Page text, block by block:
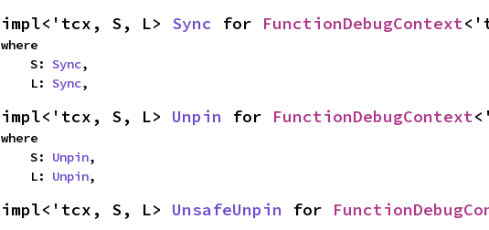
impl<'tcx, S, L> Sync for FunctionDebugContext
where
    S:
Sync,
    L:
Sync,
impl<'tcx, S, L> Unpin for FunctionDebugContext
where
    S:
Unpin,
    L:
Unpin,
impl<'tcx, S, L> UnsafeUnpin for